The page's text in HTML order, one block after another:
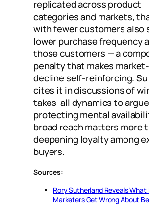
replicated across product
categories and markets,
with fewer customers also
lower purchase frequency
those customers — a
penalty that makes
decline self-reinforcing.
cites it in discussions of
takes-all dynamics to
protecting mental
broad reach matters more
deepening loyalty among
buyers.
Sources:
Rory Sutherland Reveals What
Marketers Get Wrong About